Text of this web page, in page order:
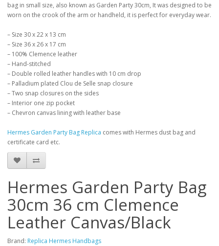
bag in small size, also known as Garden Party 30cm, It was designed to be
worn on the crook of the arm or handheld, it is perfect for everyday wear.
– Size 30 x 22 x 13 cm
– Size 36 x 26 x 17 cm
– 100% Clemence leather
– Hand-stitched
– Double rolled leather handles with 10 cm drop
– Palladium plated Clou de Selle snap closure
– Two snap closures on the sides
– Interior one zip pocket
– Chevron canvas lining with leather base
Hermes Garden Party Bag Replica comes with Hermes dust bag and
certificate card etc.
Hermes Garden Party Bag
30cm 36 cm Clemence
Leather Canvas/Black
Brand: Replica Hermes Handbags